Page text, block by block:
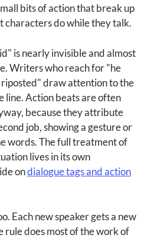
bits of action that break up
characters do while they talk.
is nearly invisible and almost
Writers who reach for "he
draw attention to the
line. Action beats are often
because they attribute
job, showing a gesture or
words. The full treatment of
lives in its own
ondialogue tags and action
Each new speaker gets a new
rule does most of the work of